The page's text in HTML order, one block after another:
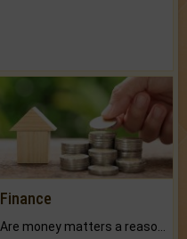
Finance